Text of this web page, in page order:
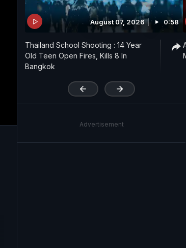
August 07, 2026 0:58
Thailand School Shooting : 14 Year
Old Teen Open Fires, Kills 8 In
Bangkok
Advertisement